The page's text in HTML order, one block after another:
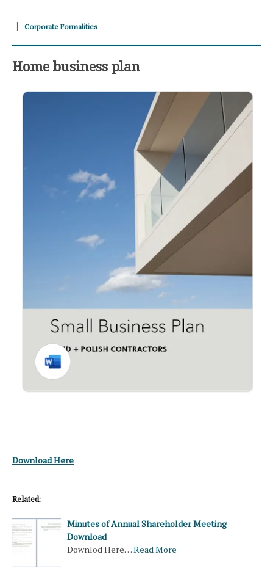
Corporate Formalities
Home business plan
Download Here
Related:
Minutes of Annual Shareholder Meeting
Download
Downlod Here…Read More